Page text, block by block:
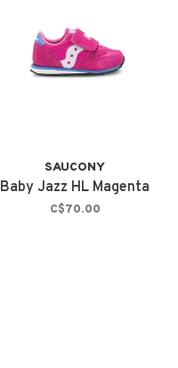
SAUCONY
Baby Jazz HL Magenta
C$70.00